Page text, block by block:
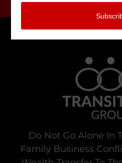
Do Not Go Alone In
Family Business